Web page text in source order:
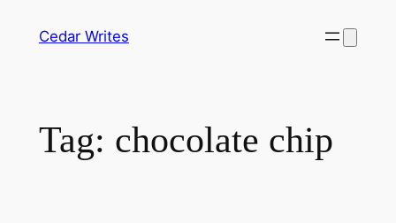
Cedar Writes
Tag: chocolate chip